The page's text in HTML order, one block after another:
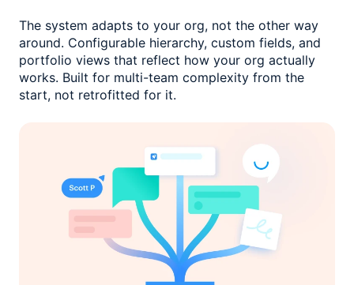
The system adapts to your org, not the other way
around. Configurable hierarchy, custom fields, and
portfolio views that reflect how your org actually
works. Built for multi-team complexity from the
start, not retrofitted for it.